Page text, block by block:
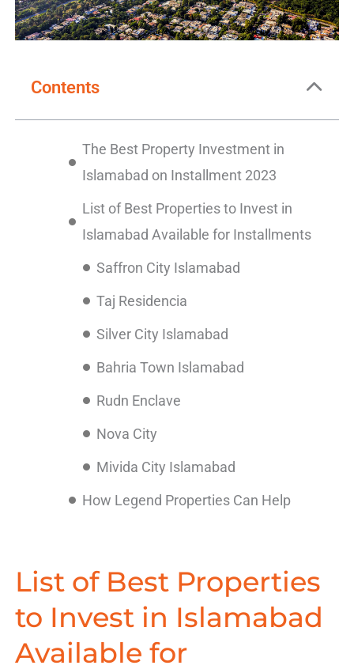
Contents
The Best Property Investment in
Islamabad on Installment 2023
List of Best Properties to Invest in
Islamabad Available for Installments
Saffron City Islamabad
Taj Residencia
Silver City Islamabad
Bahria Town Islamabad
Rudn Enclave
Nova City
Mivida City Islamabad
How Legend Properties Can Help
List of Best Properties
to Invest in Islamabad
Available for